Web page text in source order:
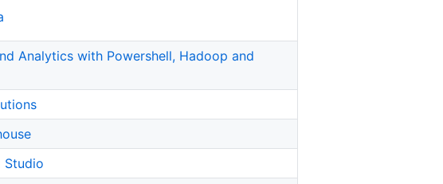
Analytics with Powershell, Hadoop and
Studio